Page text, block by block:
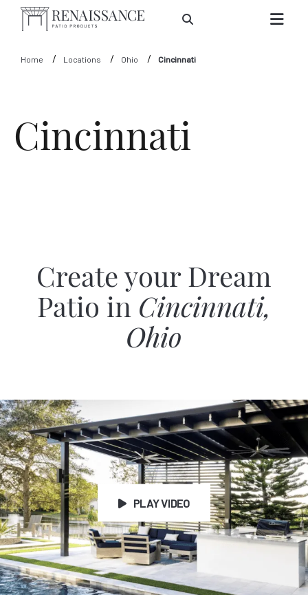
Skip to Main Content
Home Locations Ohio Cincinnati
Cincinnati
Create your Dream
Patio in Cincinnati,
Ohio
PLAY VIDEO